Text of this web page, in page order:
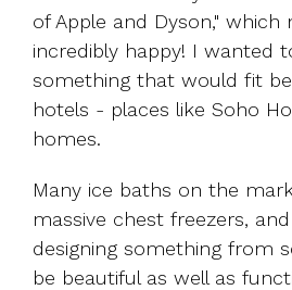
of Apple and Dyson," which
incredibly happy! I wanted
something that would fit
hotels - places like Soho
homes.
Many ice baths on the
massive chest freezers,
designing something from
be beautiful as well as